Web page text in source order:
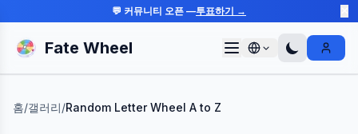
💬 커뮤니티 오픈 —투표하기 →
Fate Wheel Sign In
홈/갤러리/Random Letter Wheel A to Z